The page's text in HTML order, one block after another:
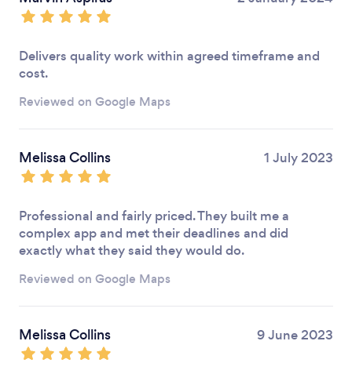
Delivers quality work within agreed timeframe and
cost.
Reviewed on Google Maps
Melissa Collins 1 July 2023
Professional and fairly priced. They built me a
complex app and met their deadlines and did
exactly what they said they would do.
Reviewed on Google Maps
Melissa Collins 9 June 2023